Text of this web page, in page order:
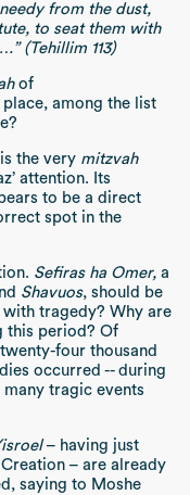
from the dust,
to seat them with
(Tehillim 113)
of
among the list
the very mitzvah
attention. Its
to be a direct
spot in the
Sefiras ha Omer, a
Shavuos, should be
tragedy? Why are
this period? Of
four thousand
occurred -- during
tragic events
– having just
– are already
saying to Moshe